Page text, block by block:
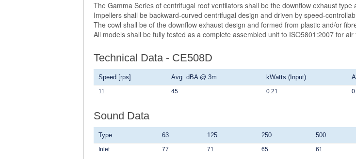
The Gamma Series of centrifugal roof ventilators shall be the downflow exhaust
Impellers shall be backward-curved centrifugal design and driven by speed-
The cowl shall be of the downflow exhaust design and formed from plastic and/or
All models shall be fully tested as a complete assembled unit to ISO5801:2007 for
Technical Data - CE508D
Speed [rps] Avg. dBA @ 3m kWatts (Input)
11 45 0.21
Sound Data
Type 63 125 250 500
Inlet 77 71 65 61